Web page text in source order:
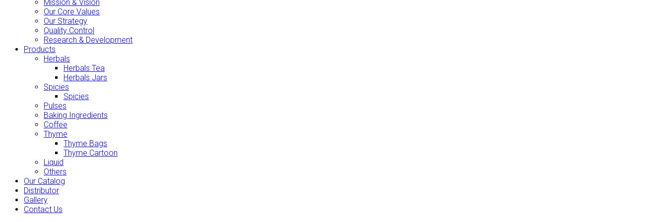
Mission & Vision
Our Core Values
Our Strategy
Quality Control
Research & Development
Products
Herbals
Herbals Tea
Herbals Jars
Spicies
Spicies
Pulses
Baking Ingredients
Coffee
Thyme
Thyme Bags
Thyme Cartoon
Liquid
Others
Our Catalog
Distributor
Gallery
Contact Us